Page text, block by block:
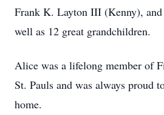
Frank K. Layton III (Kenny), and
well as 12 great grandchildren.
Alice was a lifelong member of
St. Pauls and was always proud
home.